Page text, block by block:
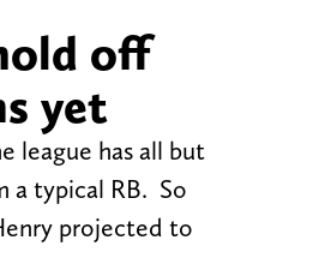
off
yet
league has all but
a typical RB. So
projected to